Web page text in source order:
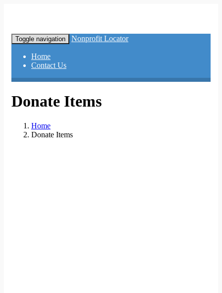
Toggle navigation Nonprofit Locator
Home
Contact Us
Donate Items
Home
Donate Items